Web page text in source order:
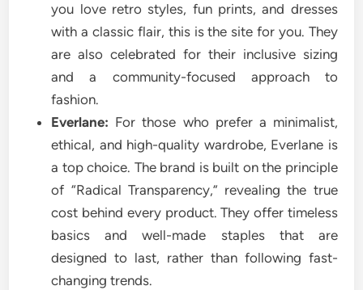
you love retro styles, fun prints, and dresses
with a classic flair, this is the site for you. They
are also celebrated for their inclusive sizing
and a community-focused approach to
fashion.
Everlane: For those who prefer a minimalist,
ethical, and high-quality wardrobe, Everlane is
a top choice. The brand is built on the principle
of “Radical Transparency,” revealing the true
cost behind every product. They offer timeless
basics and well-made staples that are
designed to last, rather than following fast-
changing trends.